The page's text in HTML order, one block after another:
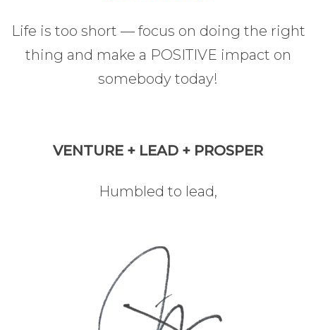
Life is too short — focus on doing the right
thing and make a POSITIVE impact on
somebody today!
VENTURE + LEAD + PROSPER
Humbled to lead,